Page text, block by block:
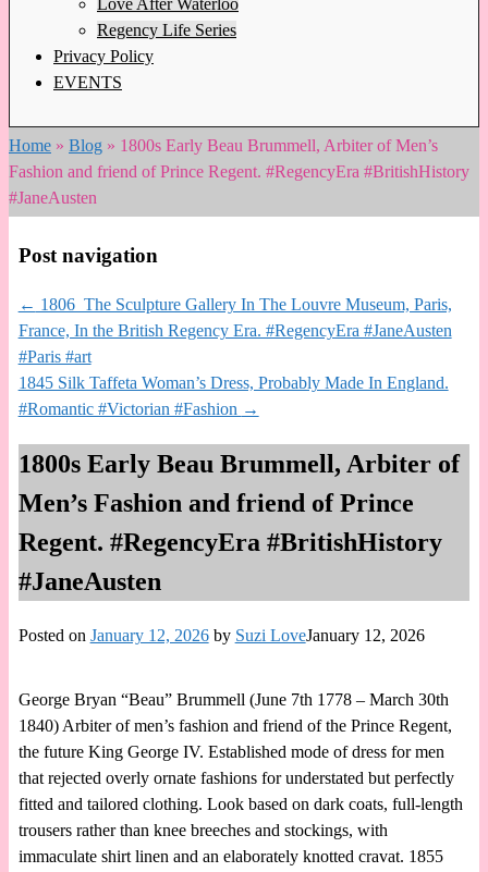
Regency Life Series
Privacy Policy
EVENTS
Home » Blog » 1800s Early Beau Brummell, Arbiter of Men’s
Fashion and friend of Prince Regent. #RegencyEra #BritishHistory
#JaneAusten
Post navigation
← 1806 The Sculpture Gallery In The Louvre Museum, Paris,
France, In the British Regency Era. #RegencyEra #JaneAusten
#Paris #art
1845 Silk Taffeta Woman’s Dress, Probably Made In England.
#Romantic #Victorian #Fashion →
1800s Early Beau Brummell, Arbiter of
Men’s Fashion and friend of Prince
Regent. #RegencyEra #BritishHistory
#JaneAusten
Posted on January 12, 2026 by Suzi LoveJanuary 12, 2026
George Bryan “Beau” Brummell (June 7th 1778 – March 30th
1840) Arbiter of men’s fashion and friend of the Prince Regent,
the future King George IV. Established mode of dress for men
that rejected overly ornate fashions for understated but perfectly
fitted and tailored clothing. Look based on dark coats, full-length
trousers rather than knee breeches and stockings, with
immaculate shirt linen and an elaborately knotted cravat. 1855